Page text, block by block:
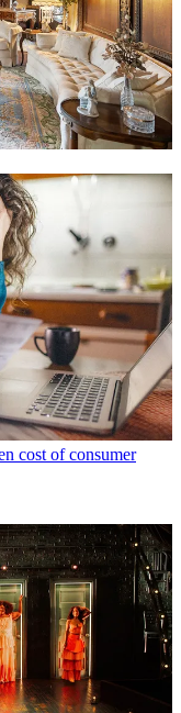
cost of consumer